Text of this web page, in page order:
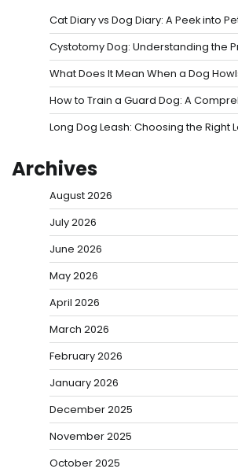
Cat Diary vs Dog Diary: A Peek into
Cystotomy Dog: Understanding the
What Does It Mean When a Dog
How to Train a Guard Dog: A
Long Dog Leash: Choosing the Right
Archives
August 2026
July 2026
June 2026
May 2026
April 2026
March 2026
February 2026
January 2026
December 2025
November 2025
October 2025